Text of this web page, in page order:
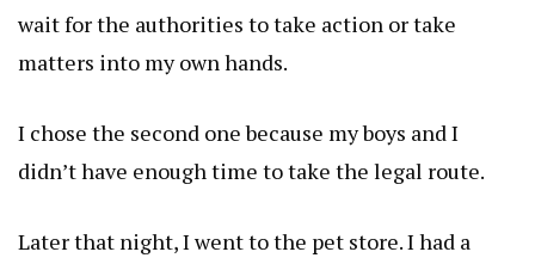
wait for the authorities to take action or take
matters into my own hands.
I chose the second one because my boys and I
didn’t have enough time to take the legal route.
Later that night, I went to the pet store. I had a